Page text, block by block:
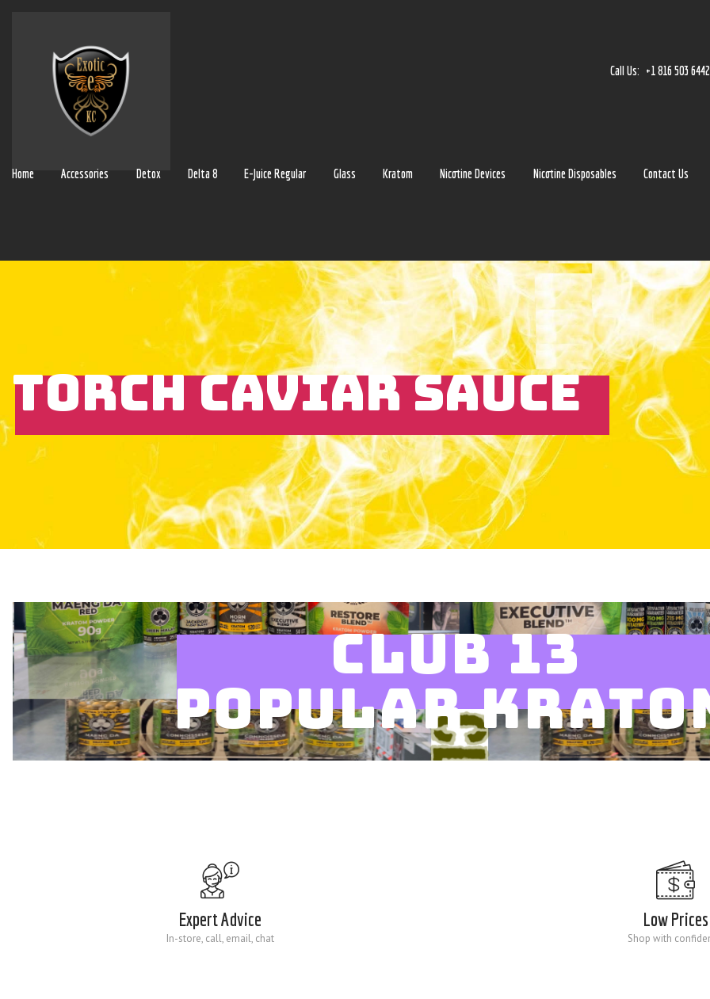
Call Us: +1 816 503 6442
Home Accessories Detox Delta 8 E-Juice Regular Glass Kratom Nicotine Devices Nicotine Disposables Contact Us
TORCH CAVIAR SAUCE
CLUB 13
POPULAR
Expert Advice
In-store, call, email, chat
Low Prices
Shop with
Glass
Nicotine Disposables
Contact Us
Blog